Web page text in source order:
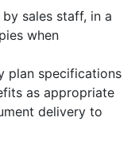
sales staff, in a
when
plan specifications
as appropriate
delivery to